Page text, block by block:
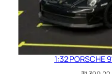
1:32 PORSCHE